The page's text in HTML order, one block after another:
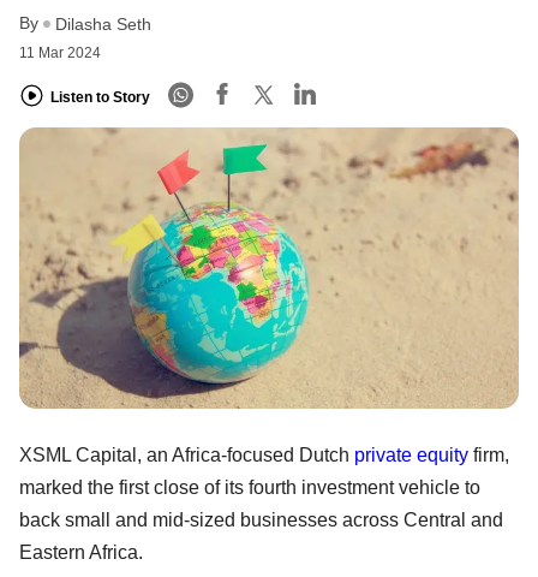
By Dilasha Seth
11 Mar 2024
Listen to Story
XSML Capital, an Africa-focused Dutch private equity firm,
marked the first close of its fourth investment vehicle to
back small and mid-sized businesses across Central and
Eastern Africa.